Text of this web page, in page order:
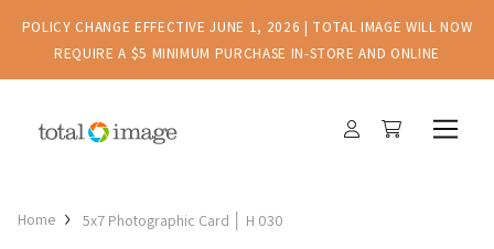
POLICY CHANGE EFFECTIVE JUNE 1, 2026 | TOTAL IMAGE WILL NOW
REQUIRE A $5 MINIMUM PURCHASE IN-STORE AND ONLINE
Home 5x7 Photographic Card │ H 030